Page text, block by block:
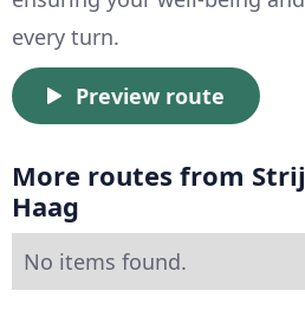
every turn.
Preview route
More routes from
Haag
No items found.